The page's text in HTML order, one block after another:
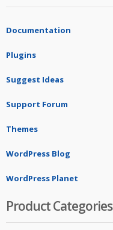
Documentation
Plugins
Suggest Ideas
Support Forum
Themes
WordPress Blog
WordPress Planet
Product Categories